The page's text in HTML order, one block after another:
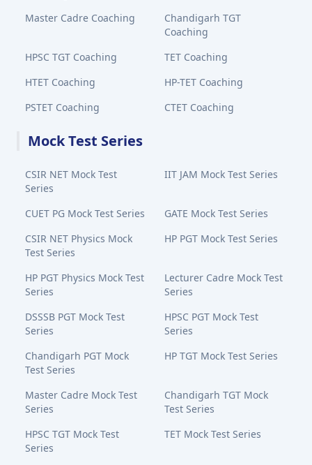
Master Cadre Coaching
Chandigarh TGT
Coaching
HPSC TGT Coaching
TET Coaching
HTET Coaching
HP-TET Coaching
PSTET Coaching
CTET Coaching
Mock Test Series
CSIR NET Mock Test
Series
IIT JAM Mock Test Series
CUET PG Mock Test Series
GATE Mock Test Series
CSIR NET Physics Mock
Test Series
HP PGT Mock Test Series
HP PGT Physics Mock Test
Series
Lecturer Cadre Mock Test
Series
DSSSB PGT Mock Test
Series
HPSC PGT Mock Test
Series
Chandigarh PGT Mock
Test Series
HP TGT Mock Test Series
Master Cadre Mock Test
Series
Chandigarh TGT Mock
Test Series
HPSC TGT Mock Test
Series
TET Mock Test Series